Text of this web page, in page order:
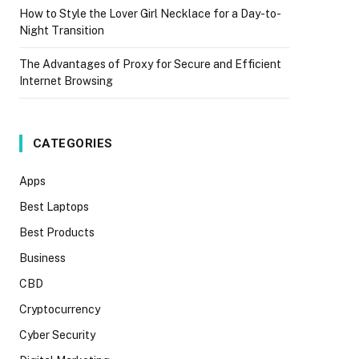
How to Style the Lover Girl Necklace for a Day-to-
Night Transition
The Advantages of Proxy for Secure and Efficient
Internet Browsing
CATEGORIES
Apps
Best Laptops
Best Products
Business
CBD
Cryptocurrency
Cyber Security